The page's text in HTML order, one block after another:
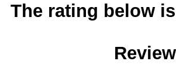
The rating below